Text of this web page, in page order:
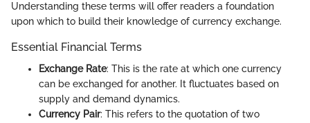
Understanding these terms will offer readers a foundation
upon which to build their knowledge of currency exchange.
Essential Financial Terms
Exchange Rate: This is the rate at which one currency
can be exchanged for another. It fluctuates based on
supply and demand dynamics.
Currency Pair: This refers to the quotation of two